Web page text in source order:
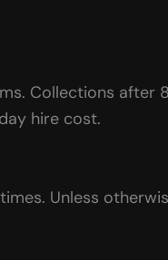
Collections after
hire cost.
Unless